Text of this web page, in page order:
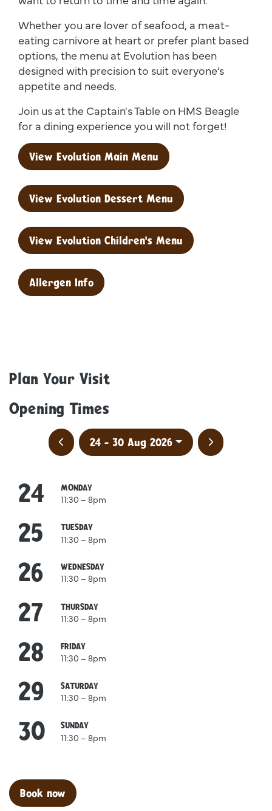
Whether you are lover of seafood, a meat-
eating carnivore at heart or prefer plant based
options, the menu at Evolution has been
designed with precision to suit everyone’s
appetite and needs.
Join us at the Captain's Table on HMS Beagle
for a dining experience you will not forget!
View Evolution Main Menu
View Evolution Dessert Menu
View Evolution Children's Menu
Allergen Info
Plan Your Visit
Opening Times
Previous week
24 - 30 Aug 2026 Next week
MONDAY
24
August
11:30 – 8pm
TUESDAY
25
August
11:30 – 8pm
WEDNESDAY
26
August
11:30 – 8pm
THURSDAY
27
August
11:30 – 8pm
FRIDAY
28
August
11:30 – 8pm
SATURDAY
29
August
11:30 – 8pm
SUNDAY
30
August
11:30 – 8pm
Book now